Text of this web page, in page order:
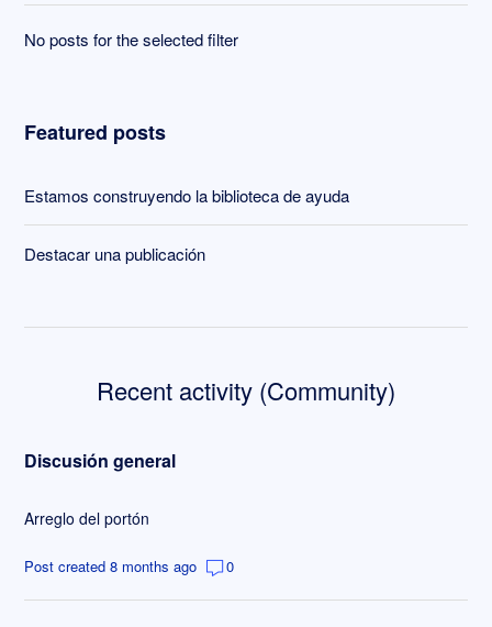
No posts for the selected filter
Featured posts
Estamos construyendo la biblioteca de ayuda
Destacar una publicación
Recent activity (Community)
Discusión general
Arreglo del portón
Post created 8 months ago 0